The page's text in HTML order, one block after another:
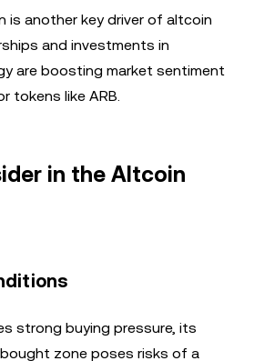
is another key driver of altcoin
and investments in
are boosting market sentiment
tokens like ARB.
in the Altcoin
strong buying pressure, its
zone poses risks of a